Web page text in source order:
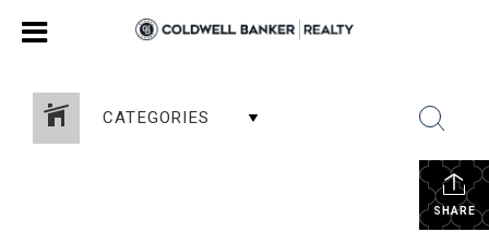
CATEGORIES
SHARE